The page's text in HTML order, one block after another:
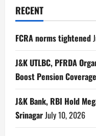
RECENT
FCRA norms tightened
J&K UTLBC, PFRDA
Boost Pension Coverage
J&K Bank, RBI Hold
SrinagarJuly 10, 2026